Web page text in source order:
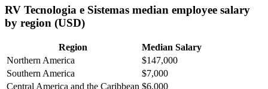
RV Tecnologia e Sistemas median employee salary
by region (USD)
Region
Median Salary
Northern America
$147,000
Southern America
$7,000
Central America and the Caribbean $6,000